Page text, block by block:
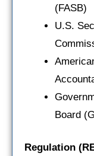
(FASB)
U.S.
Board
Regulation